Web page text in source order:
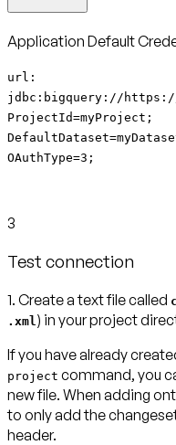
Application Default
url:
jdbc:bigquery://https://
ProjectId=myProject;
OAuthType=3;
3
Test connection
1. Create a text file called
.xml ) in your project
If you have already
project command, you
new file. When adding
to only add the
header.